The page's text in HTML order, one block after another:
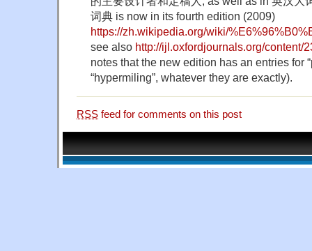
词典 is now in its fourth edition (2009)
https://zh.wikipedia.org/wiki/
see also http://ijl.oxfordjournals.org/content/
notes that the new edition has an entries for
“hypermiling”, whatever they are exactly).
RSS feed for comments on this post